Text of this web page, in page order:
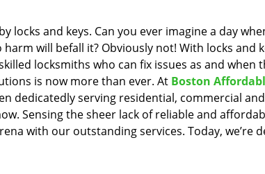
locks and keys. Can you ever imagine a day
will befall it? Obviously not! With locks and
locksmiths who can fix issues as and when
is now more than ever. At Boston
dedicatedly serving residential, commercial
Sensing the sheer lack of reliable and
with our outstanding services. Today, we’re